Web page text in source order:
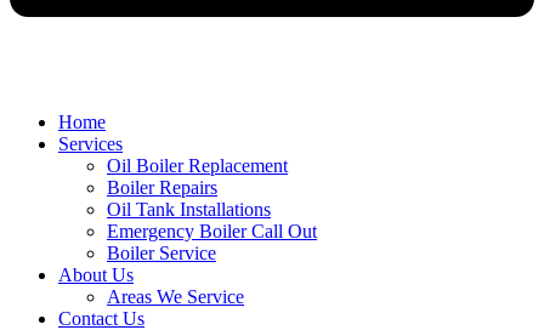
Home
Services
Oil Boiler Replacement
Boiler Repairs
Oil Tank Installations
Emergency Boiler Call Out
Boiler Service
About Us
Areas We Service
Contact Us